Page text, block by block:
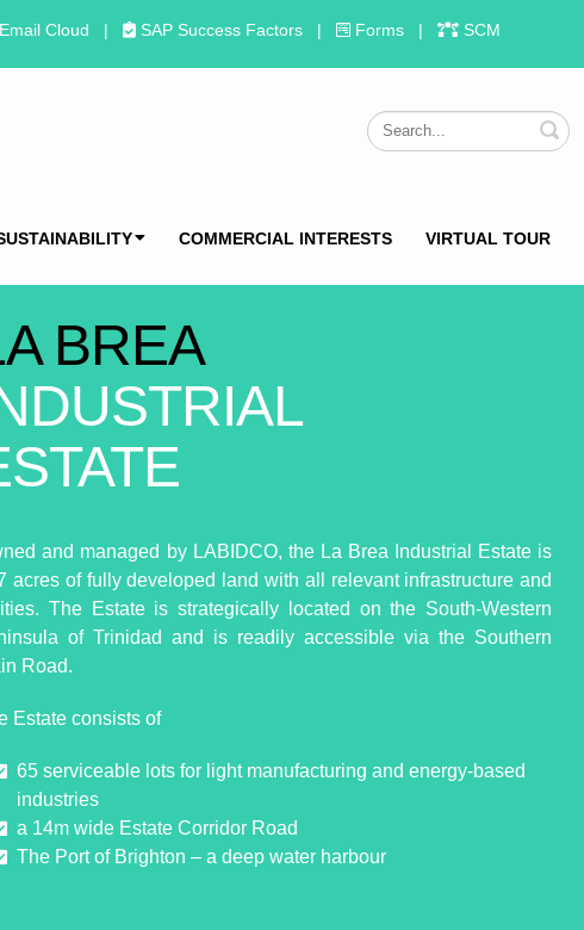
Email Cloud | SAP Success Factors | Forms | SCM
COMMERCIAL INTERESTS VIRTUAL TOUR
BREA
and managed by LABIDCO, the La Brea Industrial Estate is
acres of fully developed land with all relevant infrastructure and
The Estate is strategically located on the South-Western
of Trinidad and is readily accessible via the Southern
Road.
Estate consists of
65 serviceable lots for light manufacturing and energy-based
industries
a 14m wide Estate Corridor Road
The Port of Brighton – a deep water harbour